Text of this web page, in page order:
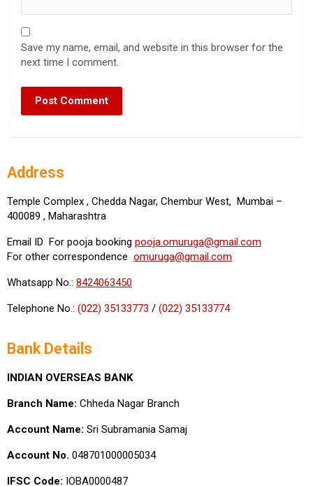
Save my name, email, and website in this browser for the
next time I comment.
Address
Temple Complex , Chedda Nagar, Chembur West, Mumbai –
400089 , Maharashtra
Email ID For pooja booking pooja.omuruga@gmail.com
For other correspondence omuruga@gmail.com
Whatsapp No.: 8424063450
Telephone No.: (022) 35133773 / (022) 35133774
Bank Details
INDIAN OVERSEAS BANK
Branch Name: Chheda Nagar Branch
Account Name: Sri Subramania Samaj
Account No. 048701000005034
IFSC Code: IOBA0000487